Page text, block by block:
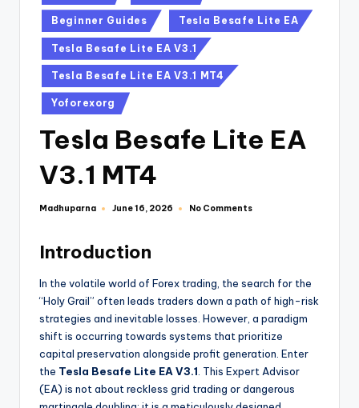
Beginner Guides Tesla Besafe Lite EA
Tesla Besafe Lite EA V3.1
Tesla Besafe Lite EA V3.1 MT4
Yoforexorg
Tesla Besafe Lite EA
V3.1 MT4
Madhuparna June 16, 2026 No Comments
Introduction
In the volatile world of Forex trading, the search for the
“Holy Grail” often leads traders down a path of high-risk
strategies and inevitable losses. However, a paradigm
shift is occurring towards systems that prioritize
capital preservation alongside profit generation. Enter
the Tesla Besafe Lite EA V3.1 . This Expert Advisor
(EA) is not about reckless grid trading or dangerous